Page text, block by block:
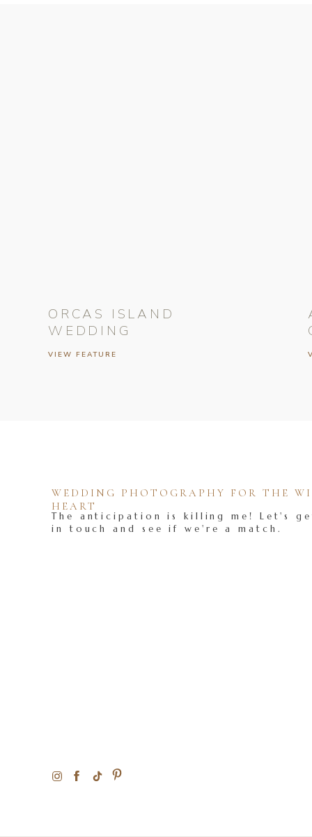
VIEW FEATURE
ORCAS ISLAND
WEDDING
The anticipation is killing me! Let's
in touch and see if we're a match.
WEDDING PHOTOGRAPHY FOR THE
HEART